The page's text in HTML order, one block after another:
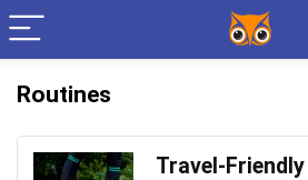
Routines
Travel-